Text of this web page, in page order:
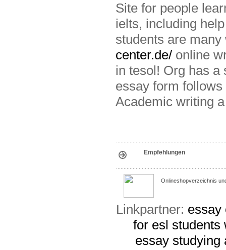
Site for people
ielts, including
students are
center.de/ online
in tesol! Org has a
essay form
Academic writing
Empfehlungen
Onlineshopverzeichnis
Linkpartner: essay
for esl students
essay studying